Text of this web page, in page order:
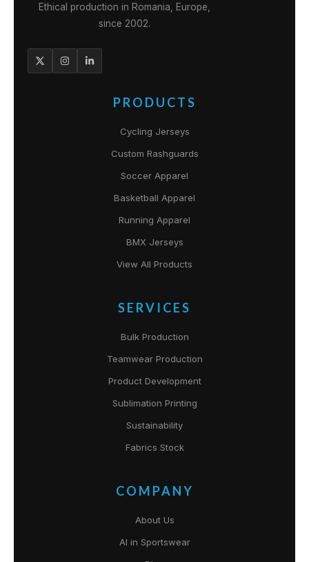
Ethical production in Romania, Europe,
since 2002.
PRODUCTS
Cycling Jerseys
Custom Rashguards
Soccer Apparel
Basketball Apparel
Running Apparel
BMX Jerseys
View All Products
SERVICES
Bulk Production
Teamwear Production
Product Development
Sublimation Printing
Sustainability
Fabrics Stock
COMPANY
About Us
AI in Sportswear